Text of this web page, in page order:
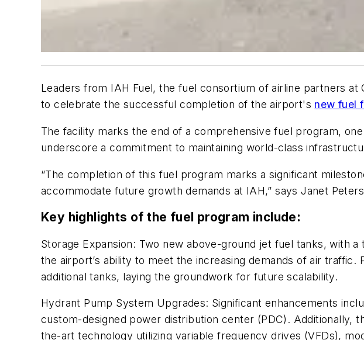
Leaders from IAH Fuel, the fuel consortium of airline partners
to celebrate the successful completion of the airport's new fuel
The facility marks the end of a comprehensive fuel program,
underscore a commitment to maintaining world-class
“The completion of this fuel program marks a significant
accommodate future growth demands at IAH,” says Janet
Key highlights of the fuel program include:
Storage Expansion: Two new above-ground jet fuel tanks, with
the airport’s ability to meet the increasing demands of air
additional tanks, laying the groundwork for future scalability.
Hydrant Pump System Upgrades: Significant enhancements
custom-designed power distribution center (PDC).
the-art technology utilizing variable frequency drives (VFDs),